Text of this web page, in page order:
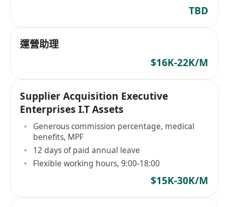
TBD
運營助理
$16K-22K/M
Supplier Acquisition Executive
Enterprises I.T Assets
Generous commission percentage, medical
benefits, MPF
12 days of paid annual leave
Flexible working hours, 9:00-18:00
$15K-30K/M